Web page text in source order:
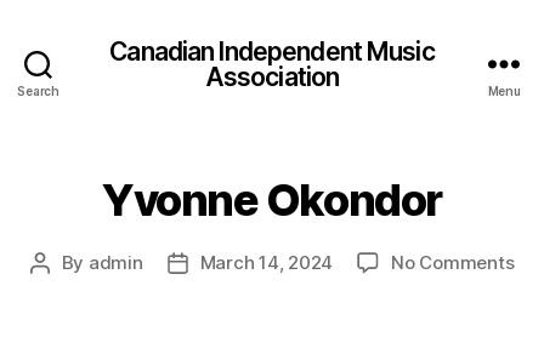
Search
Canadian Independent Music
Association
Menu
Yvonne Okondor
Post
By admin
PostMarch 14, 2024 No Commentson